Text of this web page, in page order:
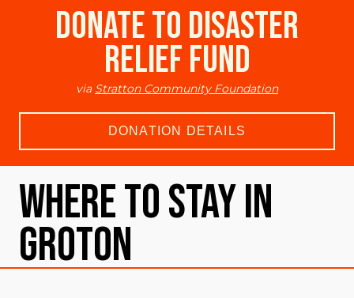
Donate to Disaster
Relief Fund
via Stratton Community Foundation
DONATION DETAILS
Where To Stay in
Groton